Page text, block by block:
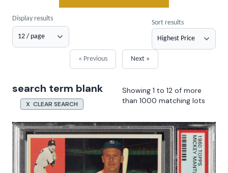
Display results
« Previous Next »
Sort results
search term blank
X CLEAR SEARCH
Showing 1 to 12 of more
than 1000 matching lots